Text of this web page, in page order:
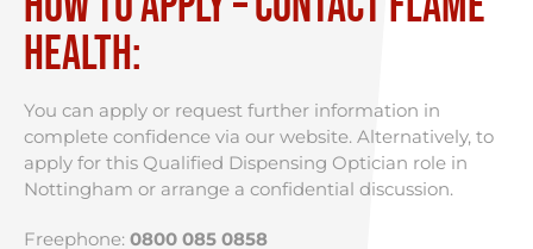
Health:
You can apply or request further information in
complete confidence via our website. Alternatively, to
apply for this Qualified Dispensing Optician role in
Nottingham or arrange a confidential discussion.
Freephone: 0800 085 0858